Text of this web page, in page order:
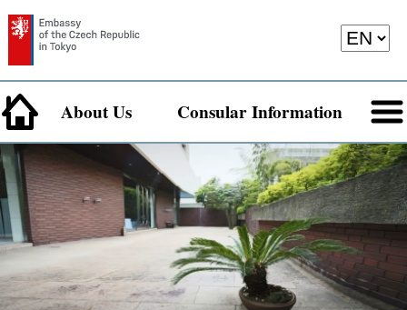
About Us Consular Information